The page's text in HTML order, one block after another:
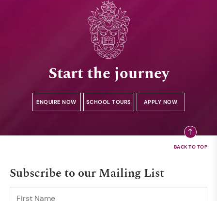
Start the journey
ENQUIRE NOW SCHOOL TOURS APPLY NOW
Subscribe to our Mailing List